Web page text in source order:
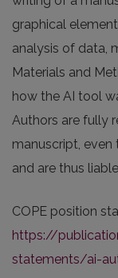
graphical
analysis of data,
Materials and
how the AI tool
Authors are fully
manuscript,
and are thus
COPE position
https://
statements/ai-